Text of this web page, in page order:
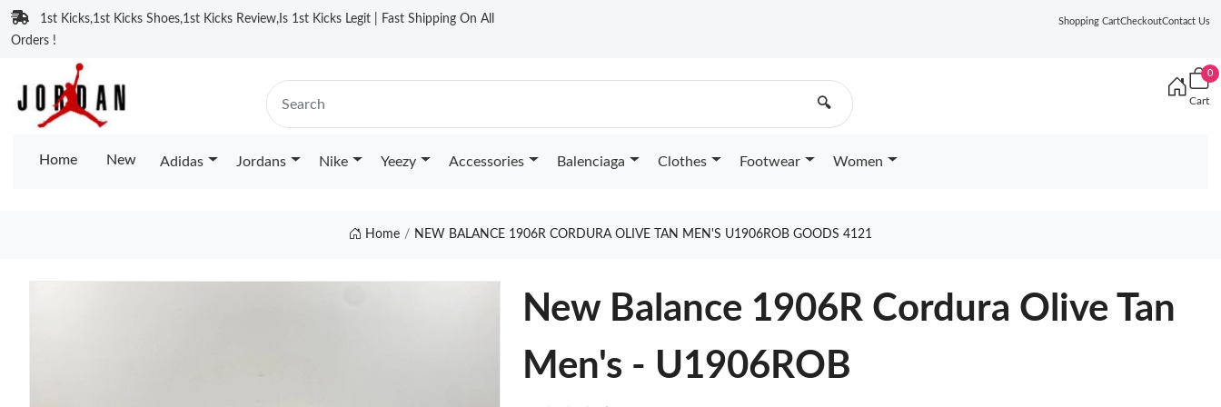
1st Kicks,1st Kicks Shoes,1st Kicks Review,Is 1st Kicks Legit | Fast Shipping On All
Orders !
Shopping CartCheckoutContact Us
🔍
0
Cart
Home New Adidas Jordans Nike Yeezy Accessories Balenciaga Clothes Footwear Women
Home NEW BALANCE 1906R CORDURA OLIVE TAN MEN'S U1906ROB GOODS 4121
New Balance 1906R Cordura Olive Tan
Men's - U1906ROB